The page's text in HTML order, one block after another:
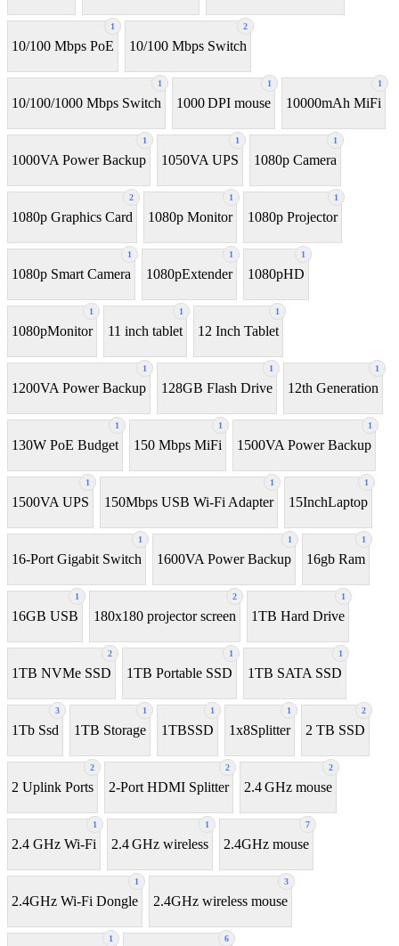
1
10/100 Mbps PoE
2
10/100 Mbps Switch
1
10/100/1000 Mbps Switch
1
1000 DPI mouse
1
10000mAh MiFi
1
1000VA Power Backup
1
1050VA UPS
1
1080p Camera
2
1080p Graphics Card
1
1080p Monitor
1
1080p Projector
1
1080p Smart Camera
1
1080pExtender
1
1080pHD
1
1080pMonitor
1
11 inch tablet
1
12 Inch Tablet
1
1200VA Power Backup
1
128GB Flash Drive
1
12th Generation
1
130W PoE Budget
1
150 Mbps MiFi
1
1500VA Power Backup
1
1500VA UPS
1
150Mbps USB Wi-Fi Adapter
1
15InchLaptop
1
16-Port Gigabit Switch
1
1600VA Power Backup
1
16gb Ram
1
16GB USB
2
180x180 projector screen
1
1TB Hard Drive
2
1TB NVMe SSD
1
1TB Portable SSD
1
1TB SATA SSD
3
1Tb Ssd
1
1TB Storage
1
1TBSSD
1
1x8Splitter
2
2 TB SSD
2
2 Uplink Ports
2
2-Port HDMI Splitter
2
2.4 GHz mouse
1
2.4 GHz Wi-Fi
1
2.4 GHz wireless
7
2.4GHz mouse
1
2.4GHz Wi-Fi Dongle
3
2.4GHz wireless mouse
1 6